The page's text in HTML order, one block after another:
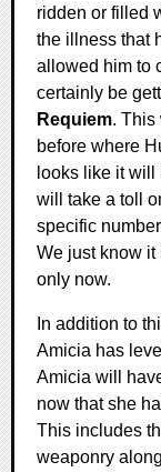
ridden or filled
the illness that
allowed him to
certainly be
Requiem. This
before where
looks like it
will take a toll
specific
We just know it
only now.
In addition to
Amicia has
Amicia will
now that she
This includes
weaponry